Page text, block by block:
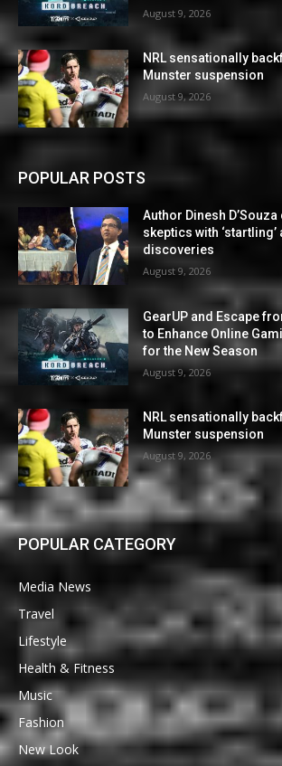
August 9, 2026
NRL sensationally
Munster suspension
August 9, 2026
POPULAR POSTS
Author Dinesh
skeptics with
discoveries
August 9, 2026
GearUP and Escape
to Enhance Online
for the New Season
August 9, 2026
NRL sensationally
Munster suspension
August 9, 2026
POPULAR CATEGORY
Media News
Travel
Lifestyle
Health & Fitness
Music
Fashion
New Look